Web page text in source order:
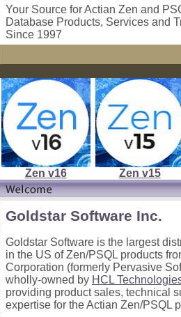
Your Source for Actian Zen and
Database Products, Services and
Since 1997
Zen v16 Zen v15
Goldstar Software Inc.
Goldstar Software is the largest
in the US of Zen/PSQL products
Corporation (formerly Pervasive
wholly-owned by HCL
providing product sales, technical
expertise for the Actian Zen/PSQL